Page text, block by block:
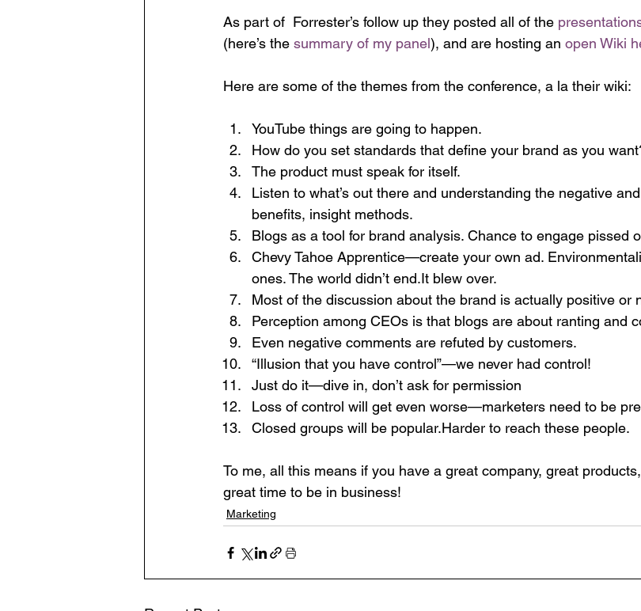
As part of  Forrester’s follow up they posted all of the
(here’s the summary of my panel), and are hosting an open Wiki
Here are some of the themes from the conference, a la their wiki:
YouTube things are going to happen.
How do you set standards that define your brand as you
The product must speak for itself.
Listen to what’s out there and understanding the negative
benefits, insight methods.
Blogs as a tool for brand analysis. Chance to engage pissed
Chevy Tahoe Apprentice—create your own ad.
ones. The world didn’t end.It blew over.
Most of the discussion about the brand is actually positive or
Perception among CEOs is that blogs are about ranting and
Even negative comments are refuted by customers.
“Illusion that you have control”—we never had control!
Just do it—dive in, don’t ask for permission
Loss of control will get even worse—marketers need to be
Closed groups will be popular.Harder to reach these people.
To me, all this means if you have a great company, great
great time to be in business!
Marketing